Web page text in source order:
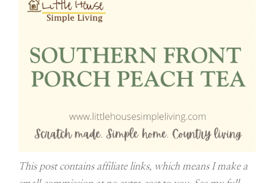
This post contains affiliate links, which means I make a